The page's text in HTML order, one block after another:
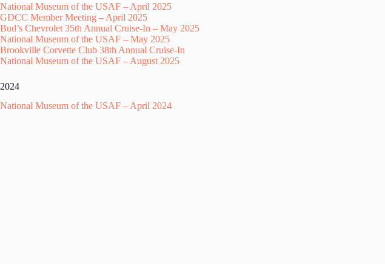
National Museum of the USAF – April 2025
GDCC Member Meeting – April 2025
Bud’s Chevrolet 35th Annual Cruise-In – May 2025
National Museum of the USAF – May 2025
Brookville Corvette Club 38th Annual Cruise-In
National Museum of the USAF – August 2025
2024
National Museum of the USAF – April 2024